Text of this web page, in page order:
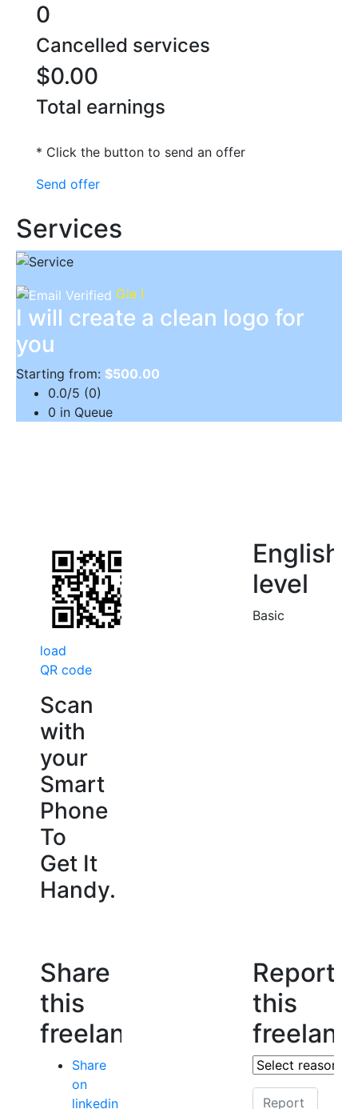
0
Cancelled services
$0.00
Total earnings
* Click the button to send an offer
Send offer
Services
Gie I
I will create a clean logo for
you
Starting from: $500.00
0.0/5 (0)
0 in Queue
load
QR code
Scan
with
your
Smart
Phone
To
Get It
Handy.
English
level
Basic
Share
this
freelancer
Share
on
linkedin
Report
this